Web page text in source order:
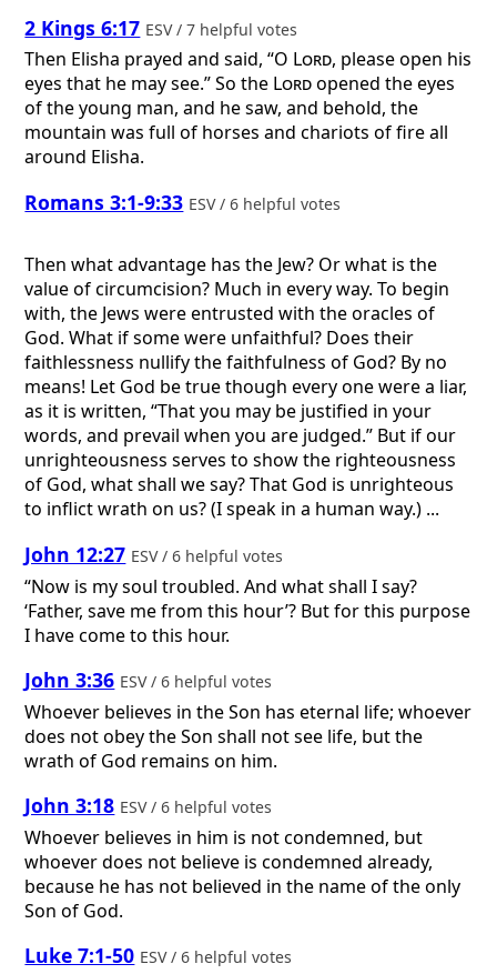
2 Kings 6:17 ESV / 7 helpful votes
Then Elisha prayed and said, “O Lord, please open his
eyes that he may see.” So the Lordopened the eyes
of the young man, and he saw, and behold, the
mountain was full of horses and chariots of fire all
around Elisha.
Romans 3:1-9:33 ESV / 6 helpful votes
Then what advantage has the Jew? Or what is the
value of circumcision? Much in every way. To begin
with, the Jews were entrusted with the oracles of
God. What if some were unfaithful? Does their
faithlessness nullify the faithfulness of God? By no
means! Let God be true though every one were a liar,
as it is written, “That you may be justified in your
words, and prevail when you are judged.” But if our
unrighteousness serves to show the righteousness
of God, what shall we say? That God is unrighteous
to inflict wrath on us? (I speak in a human way.) ...
John 12:27 ESV / 6 helpful votes
“Now is my soul troubled. And what shall I say?
‘Father, save me from this hour’? But for this purpose
I have come to this hour.
John 3:36 ESV / 6 helpful votes
Whoever believes in the Son has eternal life; whoever
does not obey the Son shall not see life, but the
wrath of God remains on him.
John 3:18 ESV / 6 helpful votes
Whoever believes in him is not condemned, but
whoever does not believe is condemned already,
because he has not believed in the name of the only
Son of God.
Luke 7:1-50 ESV / 6 helpful votes